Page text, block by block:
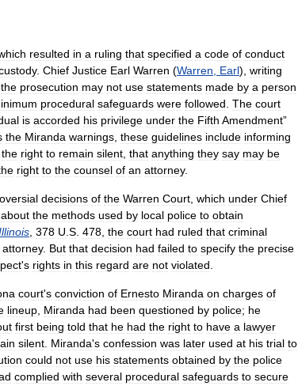
resulted in a ruling that specified a code of conduct
. Chief Justice Earl Warren (Warren Earl), writing
the prosecution may not use statements made by a person
procedural safeguards were followed The court
is accorded his privilege under the Fifth Amendment”
the Miranda warnings these guidelines include informing
the right to remain silent that anything they say may be
right to the counsel of an attorney.
decisions of the Warren Court which under Chief
about the methods used by local police to obtain
378 U S 478 the court had ruled that criminal
attorney. But that decision had failed to specify the precise
's rights in this regard are not violated
court's conviction of Ernesto Miranda on charges of
lineup Miranda had been questioned by police; he
first being told that he had the right to have a lawyer
silent Miranda's confession was later used at his trial to
could not use his statements obtained by the police
complied with several procedural safeguards to secure